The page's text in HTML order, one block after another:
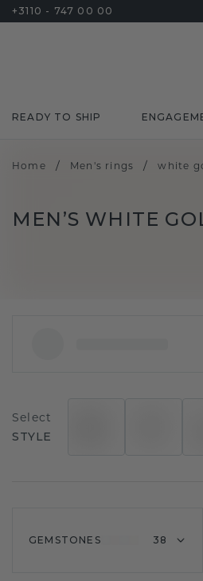
+3110 - 747 00 00
READY TO SHIP
Home / Men's rings / white
MEN’S WHITE
Select
STYLE
GEMSTONES 38